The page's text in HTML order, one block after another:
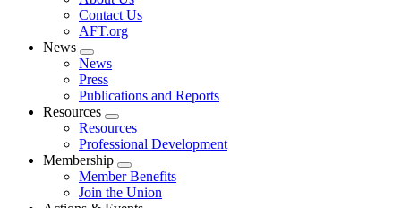
menu
Contact Us
AFT.org
News
Expand
menu
News
Press
Publications and Reports
Resources
Expand
menu
Resources
Professional Development
Membership
Expand
menu
Member Benefits
Join the Union